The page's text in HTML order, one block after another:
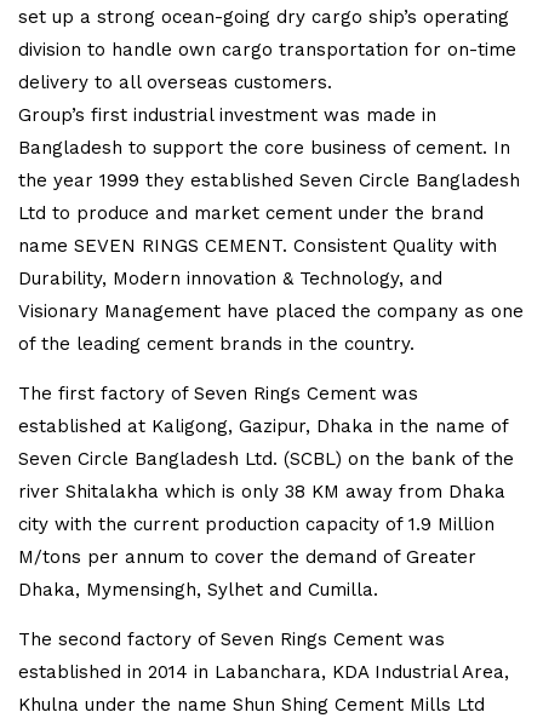
set up a strong ocean-going dry cargo ship’s operating
division to handle own cargo transportation for on-time
delivery to all overseas customers.
Group’s first industrial investment was made in
Bangladesh to support the core business of cement. In
the year 1999 they established Seven Circle Bangladesh
Ltd to produce and market cement under the brand
name SEVEN RINGS CEMENT. Consistent Quality with
Durability, Modern innovation & Technology, and
Visionary Management have placed the company as one
of the leading cement brands in the country.
The first factory of Seven Rings Cement was
established at Kaligong, Gazipur, Dhaka in the name of
Seven Circle Bangladesh Ltd. (SCBL) on the bank of the
river Shitalakha which is only 38 KM away from Dhaka
city with the current production capacity of 1.9 Million
M/tons per annum to cover the demand of Greater
Dhaka, Mymensingh, Sylhet and Cumilla.
The second factory of Seven Rings Cement was
established in 2014 in Labanchara, KDA Industrial Area,
Khulna under the name Shun Shing Cement Mills Ltd